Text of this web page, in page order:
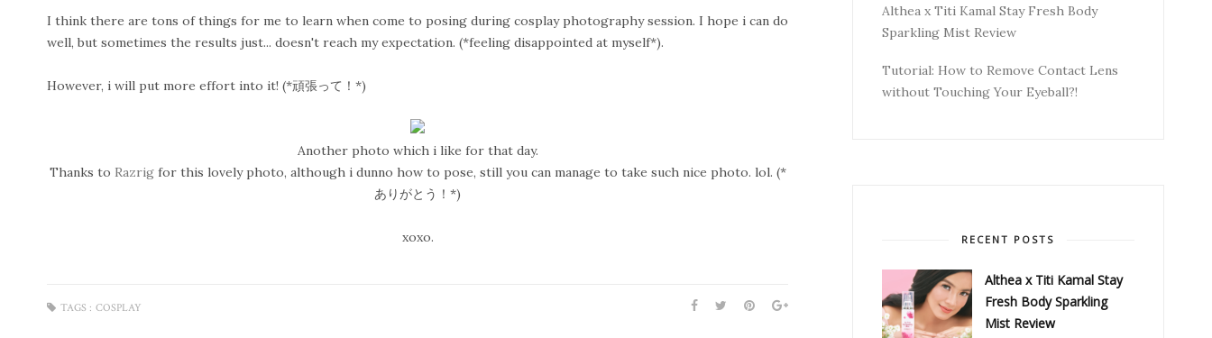
I think there are tons of things for me to learn when come to posing during cosplay photography session. I hope i can do
well, but sometimes the results just... doesn't reach my expectation. (*feeling disappointed at myself*).
However, i will put more effort into it! (*頑張って！*)
Another photo which i like for that day.
Thanks to Razrigfor this lovely photo, although i dunno how to pose, still you can manage to take such nice photo. lol. (*
ありがとう！*)
xoxo.
TAGS : COSPLAY
Althea x Titi Kamal Stay Fresh Body
Sparkling Mist Review
Tutorial: How to Remove Contact Lens
without Touching Your Eyeball?!
RECENT POSTS
Althea x Titi Kamal Stay
Fresh Body Sparkling
Mist Review